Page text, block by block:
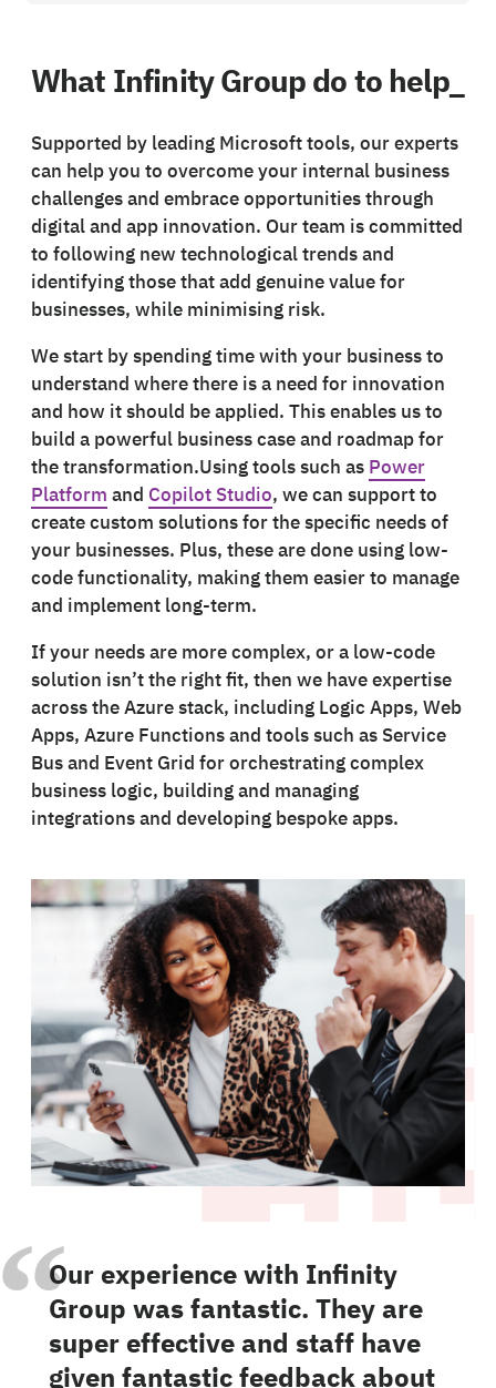
What Infinity Group do to help_
Supported by leading Microsoft tools, our experts
can help you to overcome your internal business
challenges and embrace opportunities through
digital and app innovation. Our team is committed
to following new technological trends and
identifying those that add genuine value for
businesses, while minimising risk.
We start by spending time with your business to
understand where there is a need for innovation
and how it should be applied. This enables us to
build a powerful business case and roadmap for
the transformation.Using tools such as Power
Platform and Copilot Studio, we can support to
create custom solutions for the specific needs of
your businesses. Plus, these are done using low-
code functionality, making them easier to manage
and implement long-term.
If your needs are more complex, or a low-code
solution isn’t the right fit, then we have expertise
across the Azure stack, including Logic Apps, Web
Apps, Azure Functions and tools such as Service
Bus and Event Grid for orchestrating complex
business logic, building and managing
integrations and developing bespoke apps.
Our experience with Infinity
Group was fantastic. They are
super effective and staff have
given fantastic feedback about